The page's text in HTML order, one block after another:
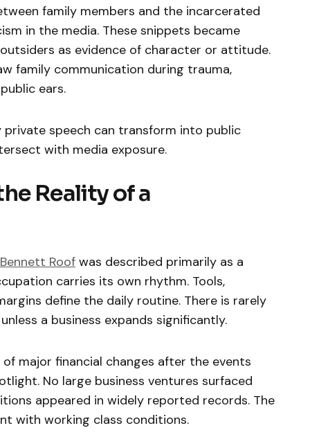
family members and the incarcerated
in the media. These snippets became
as evidence of character or attitude.
family communication during trauma,
ears.
private speech can transform into public
with media exposure.
Reality of a
Roof was described primarily as a
carries its own rhythm. Tools,
define the daily routine. There is rarely
a business expands significantly.
major financial changes after the events
No large business ventures surfaced
appeared in widely reported records. The
with working class conditions.